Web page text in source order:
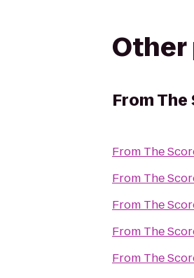
FromThe
From The
From The
From The
From The
From The